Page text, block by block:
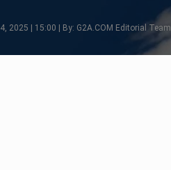
2025 | 15:00 | By: G2A.COM Editorial Team